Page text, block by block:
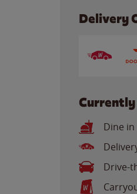
Delivery
Dine in
Drive-